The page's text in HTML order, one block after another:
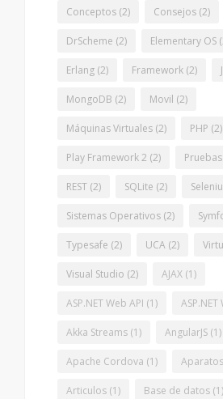
Conceptos (2) Consejos (2)
DrScheme (2) Elementary OS
Erlang (2) Framework (2)
MongoDB (2) Movil (2)
Máquinas Virtuales (2) PHP (2)
Play Framework 2 (2) Pruebas
REST (2) SQLite (2)
Sistemas Operativos (2)
Typesafe (2) UCA (2)
Visual Studio (2) AJAX (1)
ASP.NET Web API (1) ASP.NET
Akka Streams (1) AngularJS (1)
Apache Cordova (1) Aparatos
Articulos (1) Base de datos (1)